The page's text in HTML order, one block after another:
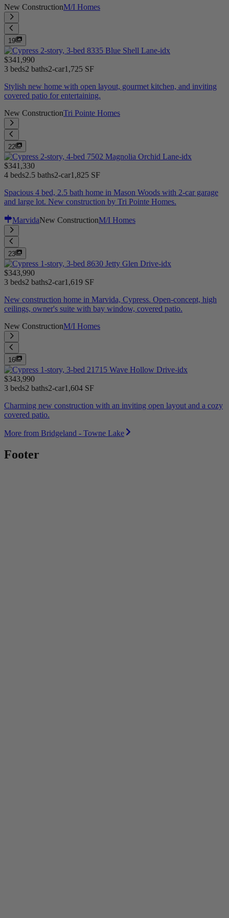
New ConstructionM/I Homes
19
$341,990
3 beds2 baths2-car1,725 SF
Stylish new home with open layout, gourmet kitchen, and inviting
covered patio for entertaining.
New ConstructionTri Pointe Homes
22
$341,330
4 beds2.5 baths2-car1,825 SF
Spacious 4 bed, 2.5 bath home in Mason Woods with 2-car garage
and large lot. New construction by Tri Pointe Homes.
MarvidaNew ConstructionM/I Homes
23
$343,990
3 beds2 baths2-car1,619 SF
New construction home in Marvida, Cypress. Open-concept, high
ceilings, owner's suite with bay window, covered patio.
New ConstructionM/I Homes
16
$343,990
3 beds2 baths2-car1,604 SF
Charming new construction with an inviting open layout and a cozy
covered patio.
More from Bridgeland - Towne Lake
Footer